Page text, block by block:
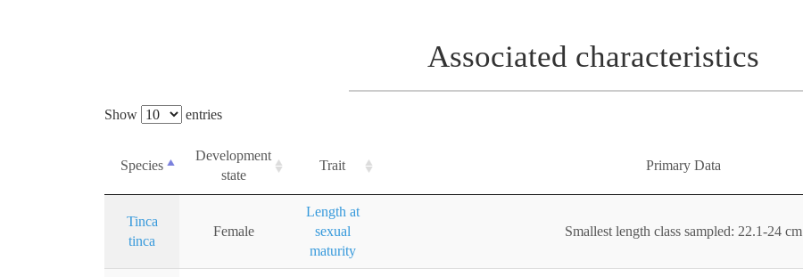
Associated characteristics
Show entries
Species
Development
state
Trait Primary Data
Tinca
tinca
Female
Length at
sexual
maturity
Smallest length class sampled: 22.1-24 cm